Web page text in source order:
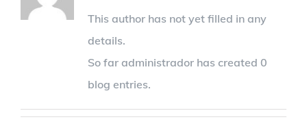
This author has not yet filled in any
details.
So far administrador has created 0
blog entries.